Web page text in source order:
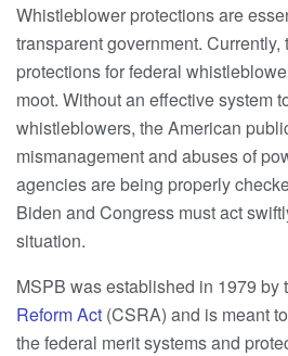
Whistleblower protections are
transparent government. Currently,
protections for federal
moot. Without an effective system
whistleblowers, the American
mismanagement and abuses of
agencies are being properly
Biden and Congress must act
situation.
MSPB was established in 1979 by
Reform Act (CSRA) and is meant
the federal merit systems and